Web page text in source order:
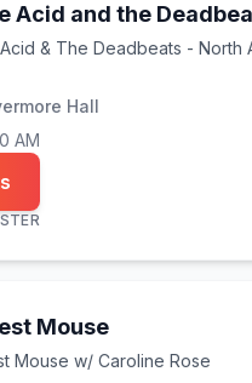
Acid and the
& The Deadbeats - North
Hall
AM
Mouse
Mouse w/ Caroline Rose